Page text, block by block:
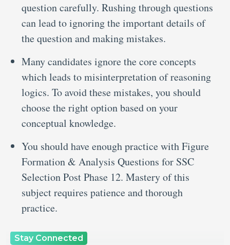
question carefully. Rushing through questions
can lead to ignoring the important details of
the question and making mistakes.
Many candidates ignore the core concepts
which leads to misinterpretation of reasoning
logics. To avoid these mistakes, you should
choose the right option based on your
conceptual knowledge.
You should have enough practice with Figure
Formation & Analysis Questions for SSC
Selection Post Phase 12. Mastery of this
subject requires patience and thorough
practice.
Stay Connected